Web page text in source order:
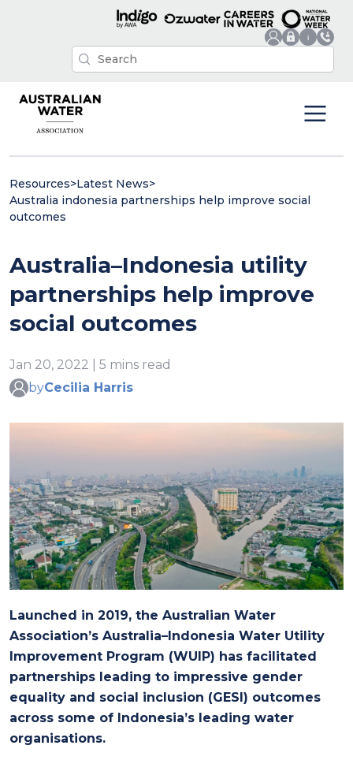
Resources>Latest News>
Australia indonesia partnerships help improve social
outcomes
Australia–Indonesia utility
partnerships help improve
social outcomes
Jan 20, 2022 | 5 mins read
byCecilia Harris
Launched in 2019, the Australian Water
Association’s Australia–Indonesia Water Utility
Improvement Program (WUIP) has facilitated
partnerships leading to impressive gender
equality and social inclusion (GESI) outcomes
across some of Indonesia’s leading water
organisations.